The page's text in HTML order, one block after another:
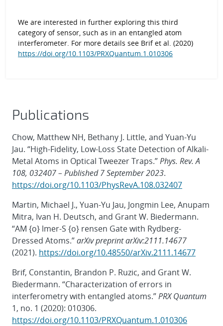
We are interested in further exploring this third
category of sensor, such as in an entangled atom
interferometer. For more details see Brif et al. (2020)
https://doi.org/10.1103/PRXQuantum.1.010306
Publications
Chow, Matthew NH, Bethany J. Little, and Yuan-Yu
Jau. “High-Fidelity, Low-Loss State Detection of Alkali-
Metal Atoms in Optical Tweezer Traps.”Phys. Rev. A
108, 032407 – Published 7 September 2023.
https://doi.org/10.1103/PhysRevA.108.032407
Martin, Michael J., Yuan-Yu Jau, Jongmin Lee, Anupam
Mitra, Ivan H. Deutsch, and Grant W. Biedermann.
“AM {o} lmer-S {o} rensen Gate with Rydberg-
Dressed Atoms.”arXiv preprint arXiv:2111.14677
(2021). https://doi.org/10.48550/arXiv.2111.14677
Brif, Constantin, Brandon P. Ruzic, and Grant W.
Biedermann. “Characterization of errors in
interferometry with entangled atoms.”PRX Quantum
1, no. 1 (2020): 010306.
https://doi.org/10.1103/PRXQuantum.1.010306